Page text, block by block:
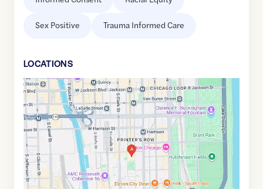
Sex Positive Trauma Informed Care
LOCATIONS
Google
Maps
link
of
41.8717634
,$-87.6290483